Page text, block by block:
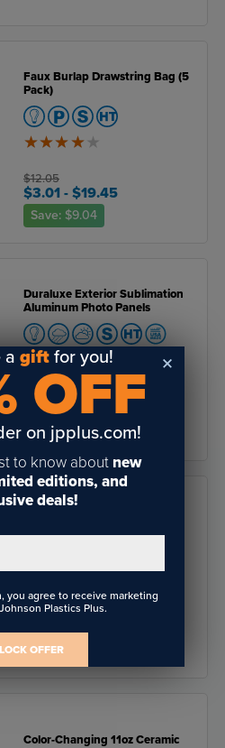
Faux Burlap Drawstring Bag (5
Pack)
4
$12.05
$3.01 - $19.45
Save: $9.04
Duraluxe Exterior Sublimation
Aluminum Photo Panels
5
of
$74.07
$37.03- $111.43
Save:$37.04
$2.32
$0.69 Save:
Color-Changing 11oz Ceramic
agift for you!
OFF
on jpplus.com!
to know about new
editions, and
deals!
you agree to receive marketing
Plastics Plus.
OFFER